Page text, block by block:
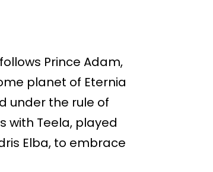
Prince Adam,
planet of Eternia
under the rule of
with Teela, played
Elba, to embrace